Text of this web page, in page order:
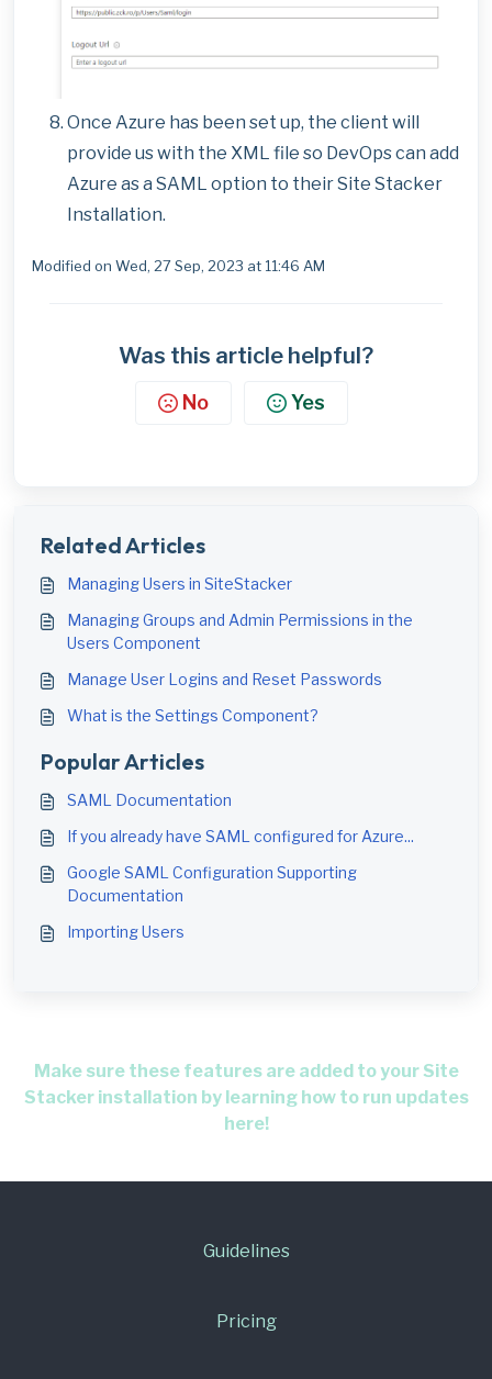
Once Azure has been set up, the client will
provide us with the XML file so DevOps can add
Azure as a SAML option to their Site Stacker
Installation.
Modified on Wed, 27 Sep, 2023 at 11:46 AM
Was this article helpful?
No Yes
Related Articles
Managing Users in SiteStacker
Managing Groups and Admin Permissions in the
Users Component
Manage User Logins and Reset Passwords
What is the Settings Component?
Popular Articles
SAML Documentation
If you already have SAML configured for Azure...
Google SAML Configuration Supporting
Documentation
Importing Users
Make sure these features are added to your Site
Stacker installation by learning how to run updates
here!
Guidelines
Pricing